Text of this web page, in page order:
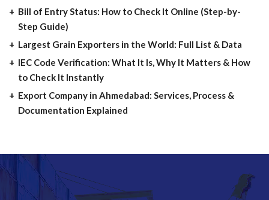
Bill of Entry Status: How to Check It Online (Step-by-
Step Guide)
Largest Grain Exporters in the World: Full List & Data
IEC Code Verification: What It Is, Why It Matters & How
to Check It Instantly
Export Company in Ahmedabad: Services, Process &
Documentation Explained